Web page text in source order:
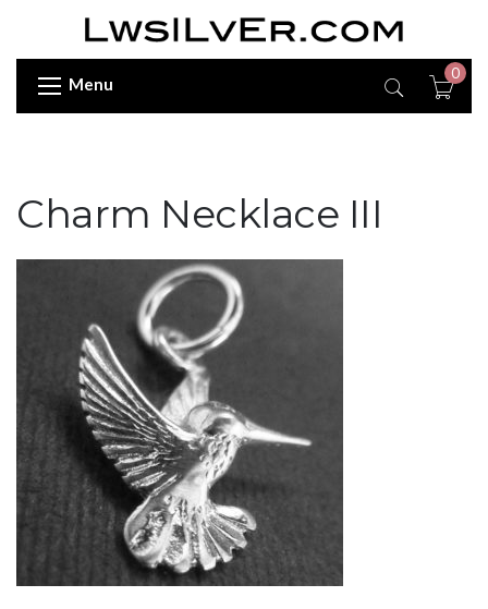
Menu
0
Charm Necklace III